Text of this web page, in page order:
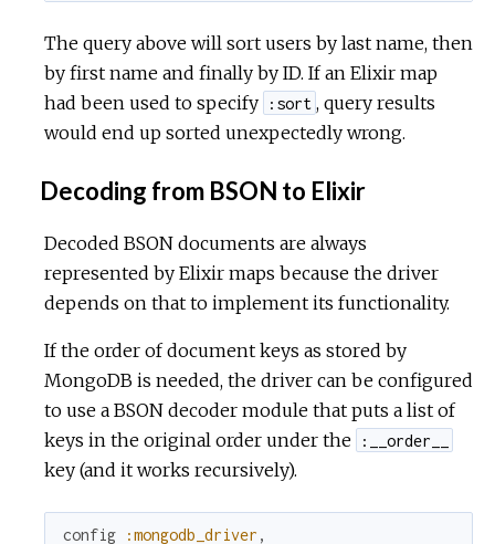
The query above will sort users by last name, then
by first name and finally by ID. If an Elixir map
had been used to specify
:sort , query results
would end up sorted unexpectedly wrong.
Decoding from BSON to Elixir
Decoded BSON documents are always
represented by Elixir maps because the driver
depends on that to implement its functionality.
If the order of document keys as stored by
MongoDB is needed, the driver can be configured
to use a BSON decoder module that puts a list of
keys in the original order under the
:__order__
key (and it works recursively).
config :mongodb_driver ,